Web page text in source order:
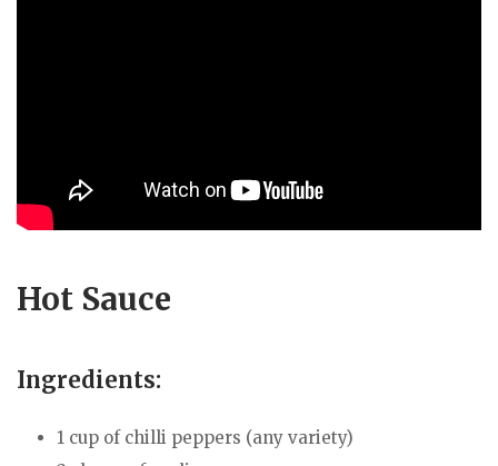
Hot Sauce
Ingredients:
1 cup of chilli peppers (any variety)